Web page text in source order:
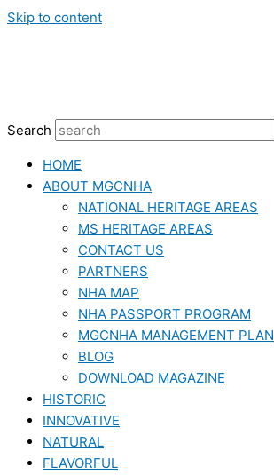
Skip to content
Search
HOME
ABOUT MGCNHA
NATIONAL HERITAGE AREAS
MS HERITAGE AREAS
CONTACT US
PARTNERS
NHA MAP
NHA PASSPORT PROGRAM
MGCNHA MANAGEMENT PLAN
BLOG
DOWNLOAD MAGAZINE
HISTORIC
INNOVATIVE
NATURAL
FLAVORFUL